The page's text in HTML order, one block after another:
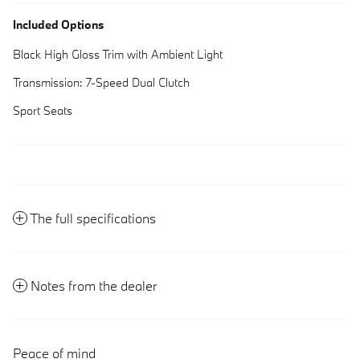
Included Options
Black High Gloss Trim with Ambient Light
Transmission: 7-Speed Dual Clutch
Sport Seats
The full specifications
Notes from the dealer
Peace of mind